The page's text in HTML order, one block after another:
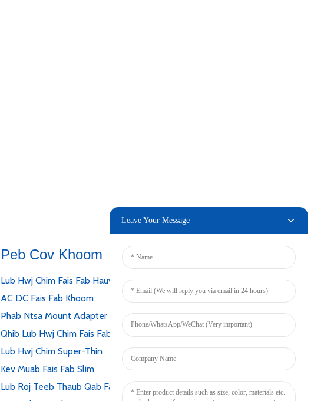
Peb Cov Khoom
Lub Hwj Chim Fais Fab Hauv Desktop
AC DC Fais Fab Khoom
Phab Ntsa Mount Adapter
Qhib Lub Hwj Chim Fais Fab
Lub Hwj Chim Super-Thin
Kev Muab Fais Fab Slim
Lub Roj Teeb Thaub Qab Fais Fab Mov
Leave Your Message